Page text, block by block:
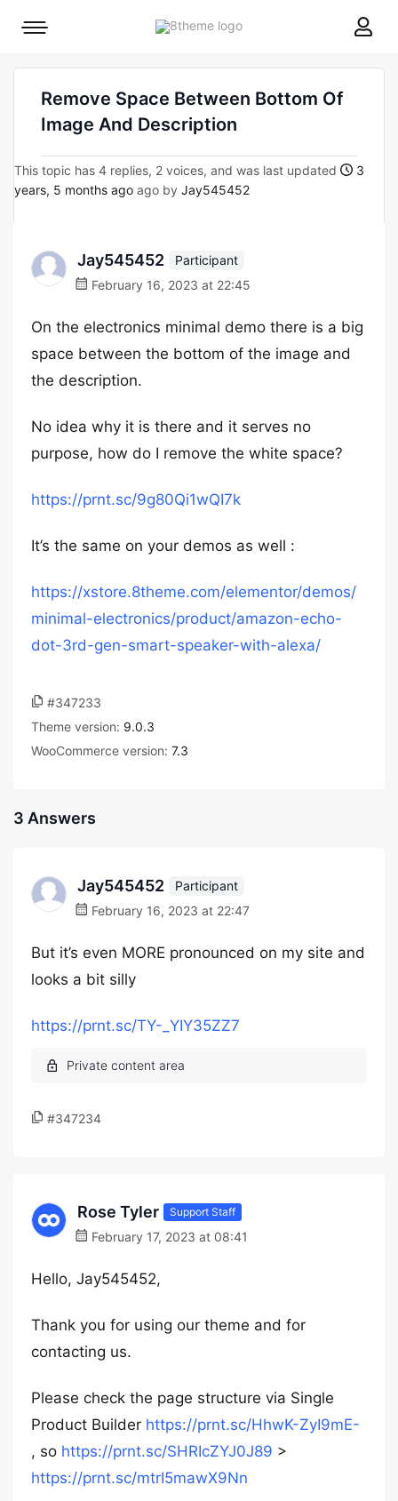
8theme
Mobile
Remove Space Between Bottom Of
Image And Description
This topic has 4 replies, 2 voices, and was last updated
3
years, 5 months ago ago by Jay545452
Jay545452
Participant
February 16, 2023 at 22:45
On the electronics minimal demo there is a big
space between the bottom of the image and
the description.
No idea why it is there and it serves no
purpose, how do I remove the white space?
https://prnt.sc/9g80Qi1wQI7k
It’s the same on your demos as well :
https://xstore.8theme.com/elementor/demos/
minimal-electronics/product/amazon-echo-
dot-3rd-gen-smart-speaker-with-alexa/
#347233
Theme version: 9.0.3
WooCommerce version: 7.3
3 Answers
Jay545452
Participant
February 16, 2023 at 22:47
But it’s even MORE pronounced on my site and
looks a bit silly
https://prnt.sc/TY-_YIY35ZZ7
#347234
Rose Tyler Support Staff
February 17, 2023 at 08:41
Hello, Jay545452,
Thank you for using our theme and for
contacting us.
Please check the page structure via Single
Product Builder https://prnt.sc/HhwK-ZyI9mE-
, so https://prnt.sc/SHRIcZYJ0J89 >
https://prnt.sc/mtrI5mawX9Nn